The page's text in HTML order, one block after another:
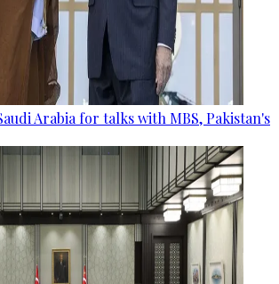
Arabia for talks with MBS, Pakistan's